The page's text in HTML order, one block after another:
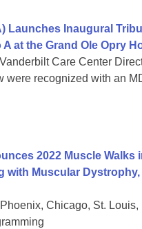
Launches Inaugural
at the Grand Ole Opry
Care Center
were recognized with an
2022 Muscle Walks
with Muscular Dystrophy,
Chicago, St.